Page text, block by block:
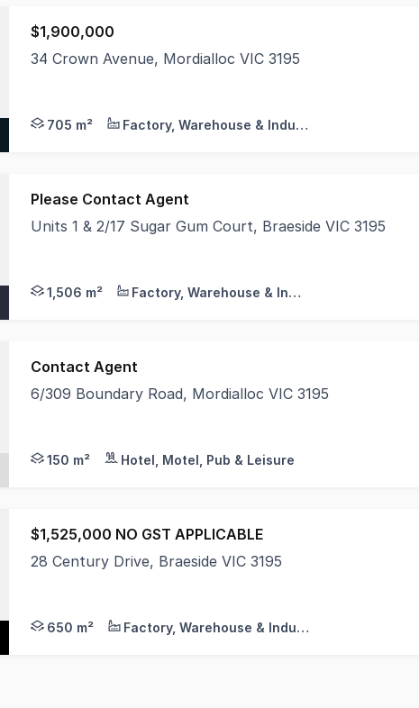
$1,900,000
34 Crown Avenue, Mordialloc VIC 3195
705 m² Factory, Warehouse & Industrial
Please Contact Agent
Units 1 & 2/17 Sugar Gum Court, Braeside VIC 3195
1,506 m² Factory, Warehouse & Industrial
Contact Agent
6/309 Boundary Road, Mordialloc VIC 3195
150 m² Hotel, Motel, Pub & Leisure
$1,525,000 NO GST APPLICABLE
28 Century Drive, Braeside VIC 3195
650 m² Factory, Warehouse & Industrial